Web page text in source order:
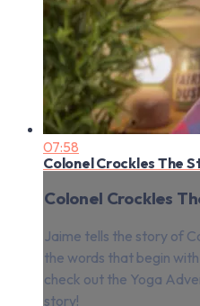
07:58
Colonel Crockles The
Colonel Crockles
Jaime tells the story of
the words that begin
check out the Yoga
story!